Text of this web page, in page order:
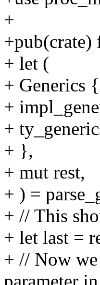
+
+pub(crate)
+ let (
+ Generics {
+
+
+ },
+ mut rest,
+ ) =
+ // This
+ let last =
+ // Now